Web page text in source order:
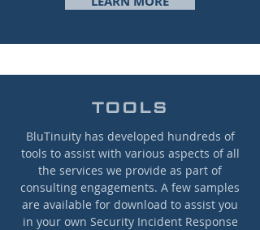
TOOLS
BluTinuity has developed hundreds of
tools to assist with various aspects of all
the services we provide as part of
consulting engagements. A few samples
are available for download to assist you
in your own Security Incident Response